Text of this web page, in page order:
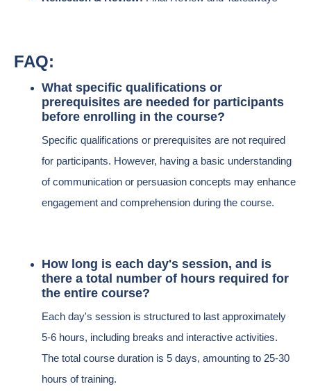
FAQ:
What specific qualifications or
prerequisites are needed for participants
before enrolling in the course?
Specific qualifications or prerequisites are not required
for participants. However, having a basic understanding
of communication or persuasion concepts may enhance
engagement and comprehension during the course.
How long is each day's session, and is
there a total number of hours required for
the entire course?
Each day's session is structured to last approximately
5-6 hours, including breaks and interactive activities.
The total course duration is 5 days, amounting to 25-30
hours of training.